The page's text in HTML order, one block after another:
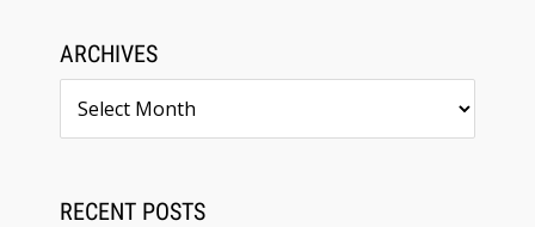
ARCHIVES
RECENT POSTS